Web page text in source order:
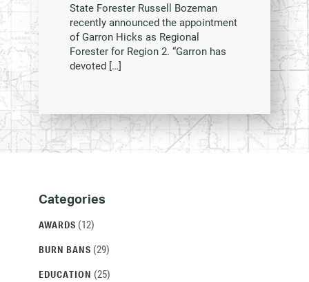
State Forester Russell Bozeman
recently announced the appointment
of Garron Hicks as Regional
Forester for Region 2. “Garron has
devoted […]
Categories
Archives
Categories
AWARDS (12)
BURN BANS (29)
EDUCATION (25)